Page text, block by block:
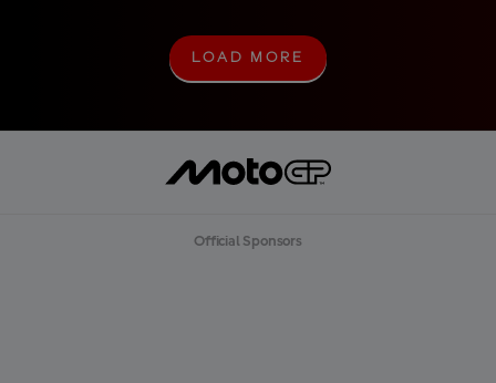
L
O
O
R
LOAD MORE
Official Sponsors